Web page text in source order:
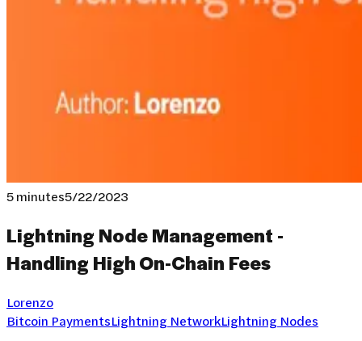
5 minutes5/22/2023
Lightning Node Management -
Handling High On-Chain Fees
Lorenzo
Bitcoin PaymentsLightning NetworkLightning Nodes